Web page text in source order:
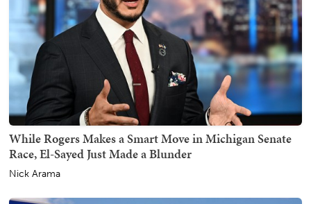
While Rogers Makes a Smart Move in Michigan Senate
Race, El-Sayed Just Made a Blunder
Nick Arama